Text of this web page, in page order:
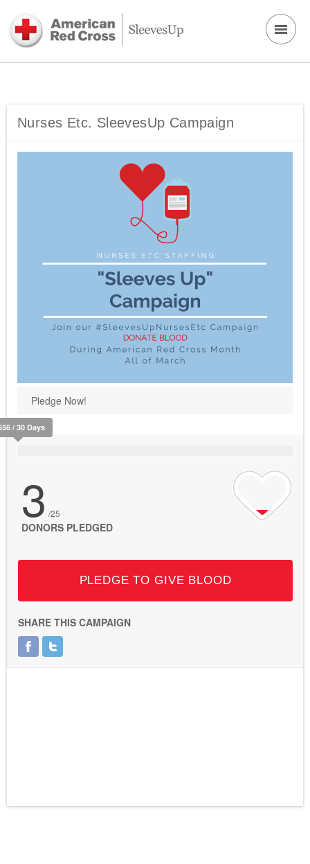
Nurses Etc. SleevesUp Campaign
Pledge Now!
/ 30 Days
3 /25
DONORS PLEDGED
PLEDGE TO GIVE BLOOD
SHARE THIS CAMPAIGN